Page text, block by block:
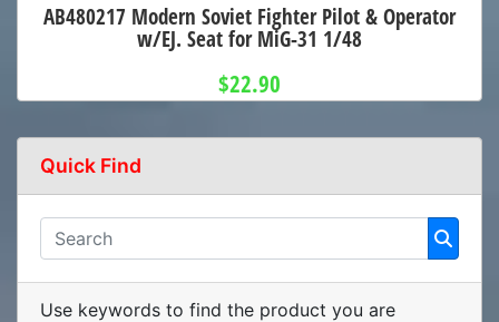
AB480217 Modern Soviet Fighter Pilot & Operator
w/EJ. Seat for MiG-31 1/48
$22.90
Quick Find
Use keywords to find the product you are